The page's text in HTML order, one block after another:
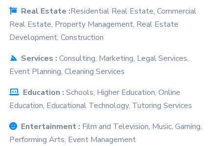
Real Estate :Residential Real Estate, Commercial
Real Estate, Property Management, Real Estate
Development, Construction
Services : Consulting, Marketing, Legal Services,
Event Planning, Cleaning Services
Education : Schools, Higher Education, Online
Education, Educational Technology, Tutoring Services
Entertainment : Film and Television, Music, Gaming,
Performing Arts, Event Management
on Google